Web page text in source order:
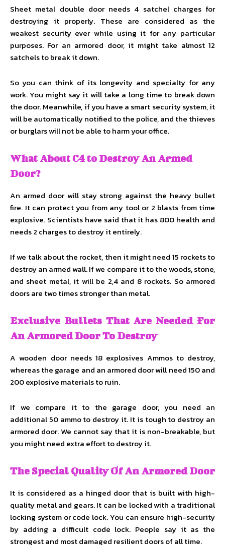
Sheet metal double door needs 4 satchel charges for
destroying it properly. These are considered as the
weakest security ever while using it for any particular
purposes. For an armored door, it might take almost 12
satchels to break it down.
So you can think of its longevity and specialty for any
work. You might say it will take a long time to break down
the door. Meanwhile, if you have a smart security system, it
will be automatically notified to the police, and the thieves
or burglars will not be able to harm your office.
What About C4 to Destroy An Armed
Door?
An armed door will stay strong against the heavy bullet
fire. It can protect you from any tool or 2 blasts from time
explosive. Scientists have said that it has 800 health and
needs 2 charges to destroy it entirely.
If we talk about the rocket, then it might need 15 rockets to
destroy an armed wall. If we compare it to the woods, stone,
and sheet metal, it will be 2,4 and 8 rockets. So armored
doors are two times stronger than metal.
Exclusive Bullets That Are Needed For
An Armored Door To Destroy
A wooden door needs 18 explosives Ammos to destroy,
whereas the garage and an armored door will need 150 and
200 explosive materials to ruin.
If we compare it to the garage door, you need an
additional 50 ammo to destroy it. It is tough to destroy an
armored door. We cannot say that it is non-breakable, but
you might need extra effort to destroy it.
The Special Quality Of An Armored Door
It is considered as a hinged door that is built with high-
quality metal and gears. It can be locked with a traditional
locking system or code lock. You can ensure high-security
by adding a difficult code lock. People say it as the
strongest and most damaged resilient doors of all time.